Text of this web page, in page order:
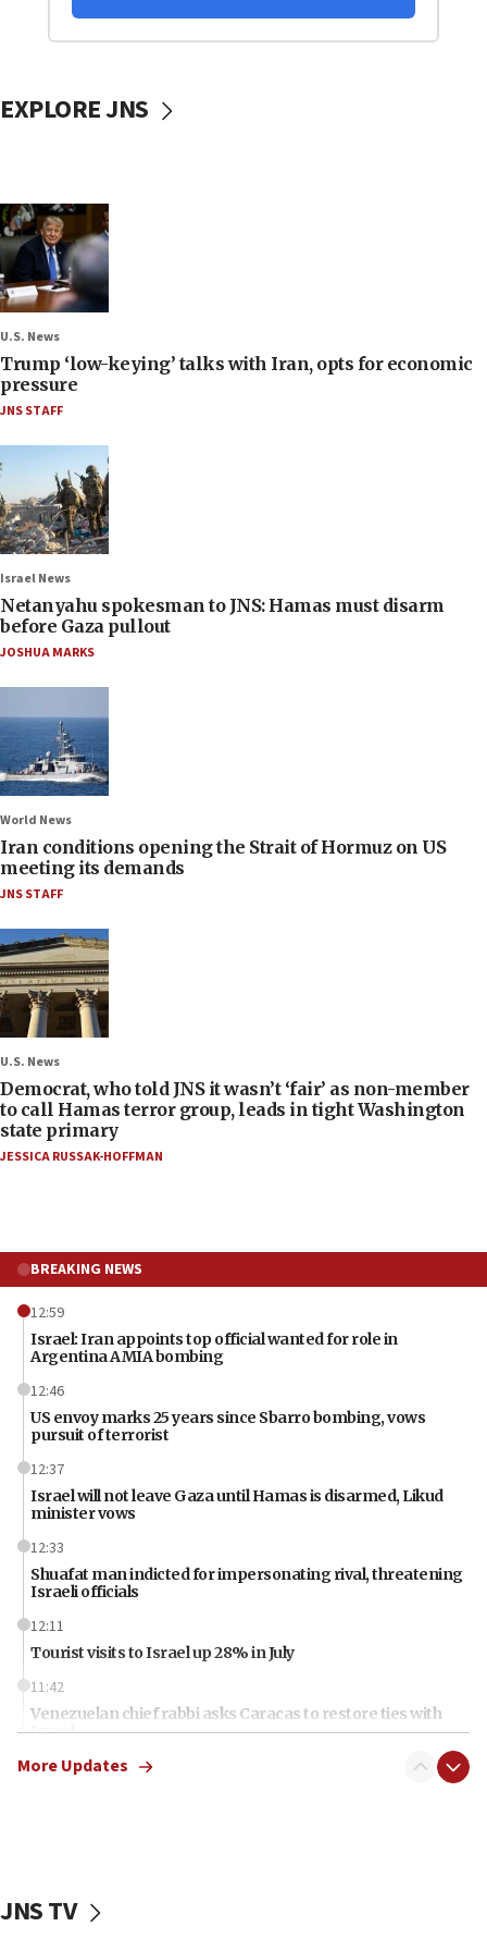
EXPLORE JNS
U.S. News
Trump ‘low-keying’ talks with Iran, opts for economic
pressure
JNS STAFF
Israel News
Netanyahu spokesman to JNS: Hamas must disarm
before Gaza pullout
JOSHUA MARKS
World News
Iran conditions opening the Strait of Hormuz on US
meeting its demands
JNS STAFF
U.S. News
Democrat, who told JNS it wasn’t ‘fair’ as non-member
to call Hamas terror group, leads in tight Washington
state primary
JESSICA RUSSAK-HOFFMAN
BREAKING NEWS
12:59
Israel: Iran appoints top official wanted for role in
Argentina AMIA bombing
12:46
US envoy marks 25 years since Sbarro bombing, vows
pursuit of terrorist
12:37
Israel will not leave Gaza until Hamas is disarmed, Likud
minister vows
12:33
Shuafat man indicted for impersonating rival, threatening
Israeli officials
12:11
Tourist visits to Israel up 28% in July
11:42
Venezuelan chief rabbi asks Caracas to restore ties with
Israel
11:22
11:12
More Updates
JNS TV